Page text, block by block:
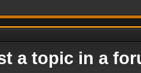
a topic in a